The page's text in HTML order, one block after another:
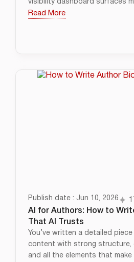
visibility dashboard surfaces
Read More
Publish date : Jun 10, 2026
AI for Authors: How to
That AI Trusts
You’ve written a detailed
content with strong structure,
and all the elements that make